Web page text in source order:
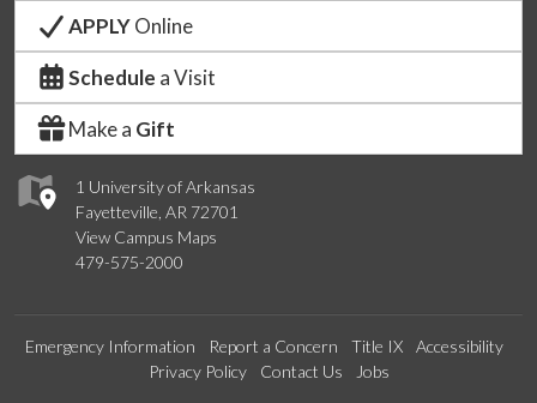
1 University of Arkansas
Fayetteville, AR 72701
View Campus Maps
479-575-2000
APPLYOnline
Schedule a Visit
Make a Gift
Emergency Information Report a Concern Title IX
Accessibility
Privacy Policy
Contact Us Jobs